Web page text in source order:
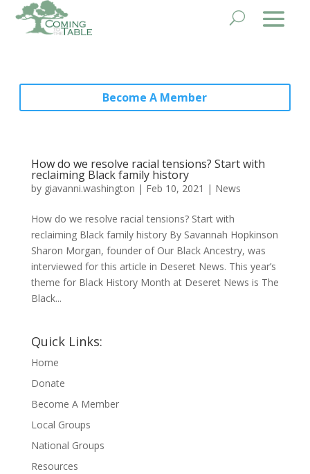
Become A Member
How do we resolve racial tensions? Start with
reclaiming Black family history
by giavanni.washington | Feb 10, 2021 | News
How do we resolve racial tensions? Start with
reclaiming Black family history By Savannah Hopkinson​
Sharon Morgan, founder of Our Black Ancestry, was
interviewed for this article in Deseret News. This year’s
theme for Black History Month at Deseret News is The
Black...
Quick Links:
Home
Donate
Become A Member
Local Groups
National Groups
Resources